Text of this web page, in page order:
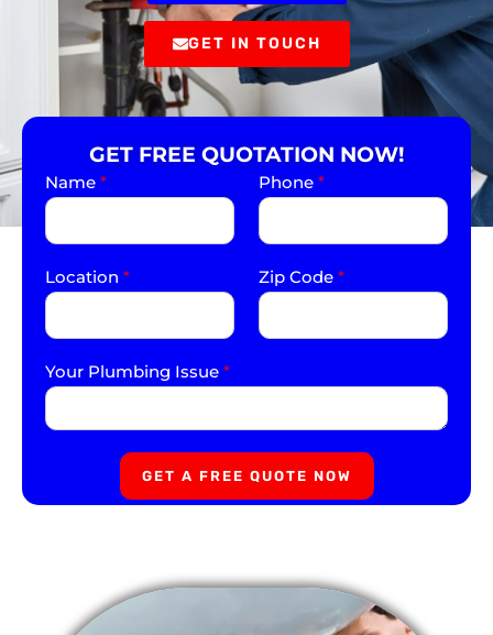
GET IN TOUCH
GET FREE QUOTATION NOW!
Name * Phone *
Location * Zip Code *
Your Plumbing Issue *
GET A FREE QUOTE NOW